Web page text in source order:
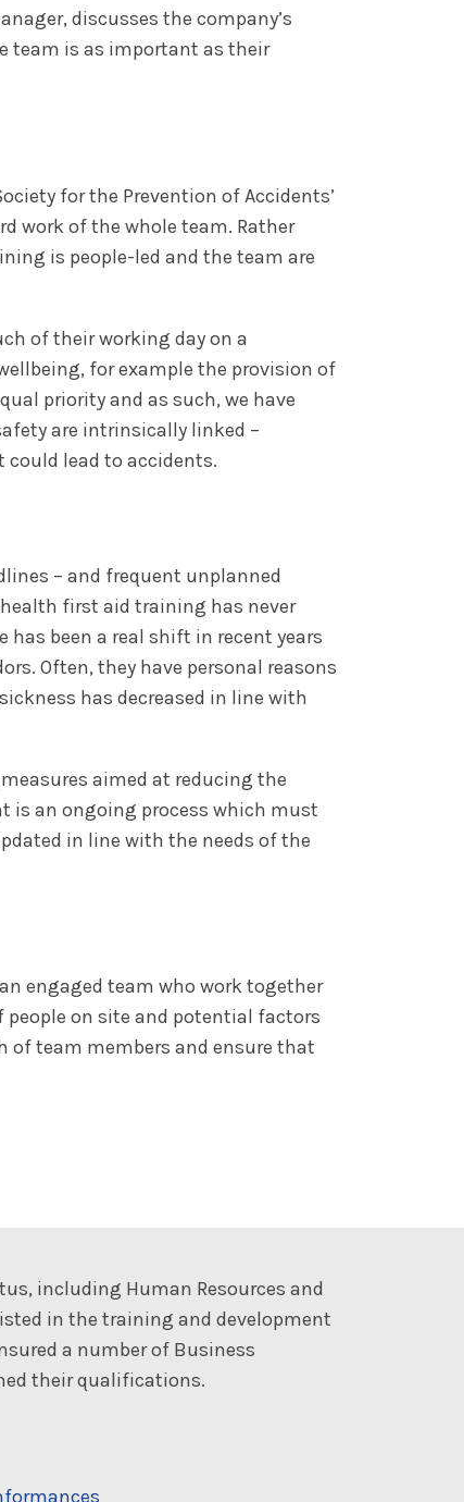
discusses the company’s
team is as important as their
for the Prevention of Accidents’
work of the whole team. Rather
is people-led and the team are
of their working day on a
for example the provision of
priority and as such, we have
are intrinsically linked –
lead to accidents.
– and frequent unplanned
first aid training has never
been a real shift in recent years
Often, they have personal reasons
has decreased in line with
aimed at reducing the
is an ongoing process which must
in line with the needs of the
engaged team who work together
on site and potential factors
of team members and ensure that
including Human Resources and
in the training and development
a number of Business
their qualifications.